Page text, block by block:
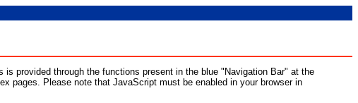
provided through the functions present in the blue "Navigation Bar" at the
pages. Please note that JavaScript must be enabled in your browser in